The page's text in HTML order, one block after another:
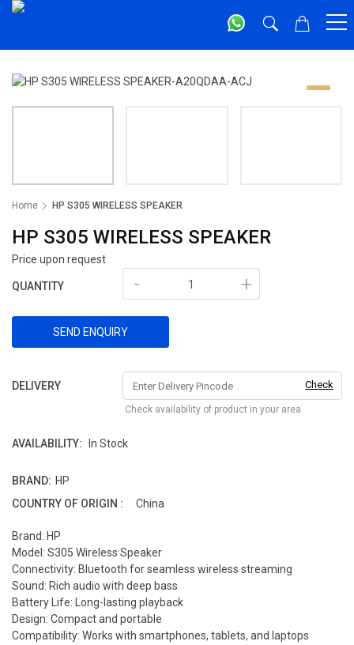
Home HP S305 WIRELESS SPEAKER
HP S305 WIRELESS SPEAKER
Price upon request
QUANTITY +
-
SEND ENQUIRY
DELIVERY Check
Check availability of product in your area
AVAILABILITY: In Stock
BRAND: HP
COUNTRY OF ORIGIN :
China
Brand: HP
Model: S305 Wireless Speaker
Connectivity: Bluetooth for seamless wireless streaming
Sound: Rich audio with deep bass
Battery Life: Long-lasting playback
Design: Compact and portable
Compatibility: Works with smartphones, tablets, and laptops